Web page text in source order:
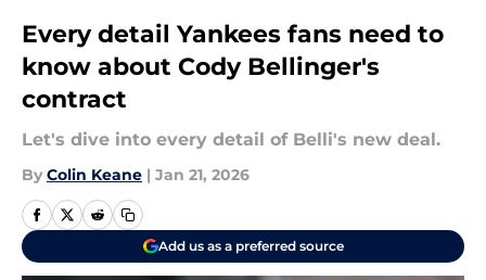
Every detail Yankees fans need to
know about Cody Bellinger's
contract
Let's dive into every detail of Belli's new deal.
By Colin Keane | Jan 21, 2026
Add us as a preferred source